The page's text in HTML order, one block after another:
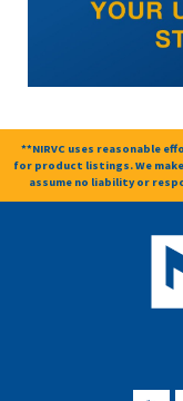
**NIRVC uses reasonable
for product listings. We
assume no liability or